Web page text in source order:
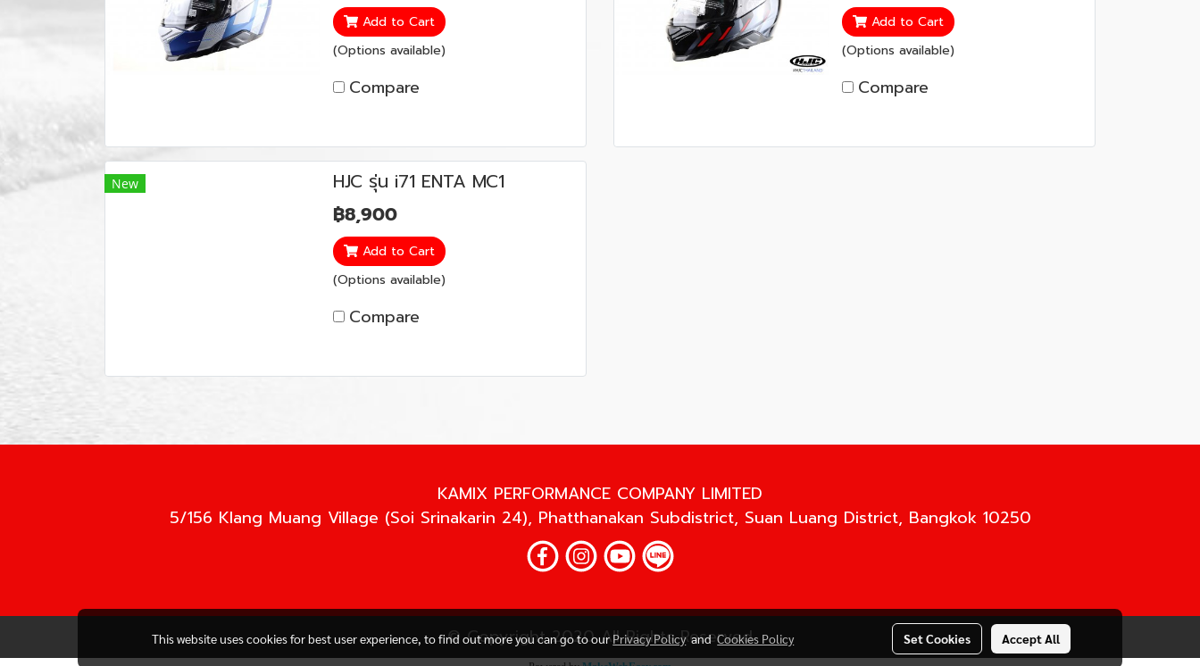
Add to Cart
(Options available)
Compare
Add to Cart
(Options available)
Compare
New
HJC รุ่น i71 ENTA MC1
฿8,900
Add to Cart
(Options available)
Compare
KAMIX PERFORMANCE COMPANY LIMITED
5/156 Klang Muang Village (Soi Srinakarin 24), Phatthanakan Subdistrict, Suan Luang District, Bangkok 10250
© Copyright 2020 All Rights Reserved
This website uses cookies for best user experience, to find out more you can go to ourPrivacy PolicyandCookies Policy Set Cookies Accept All